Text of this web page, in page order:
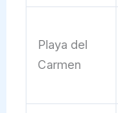
Playa del
Carmen